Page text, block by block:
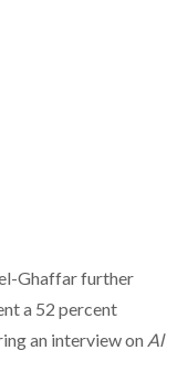
Ghaffar further
a 52 percent
an interview on Al